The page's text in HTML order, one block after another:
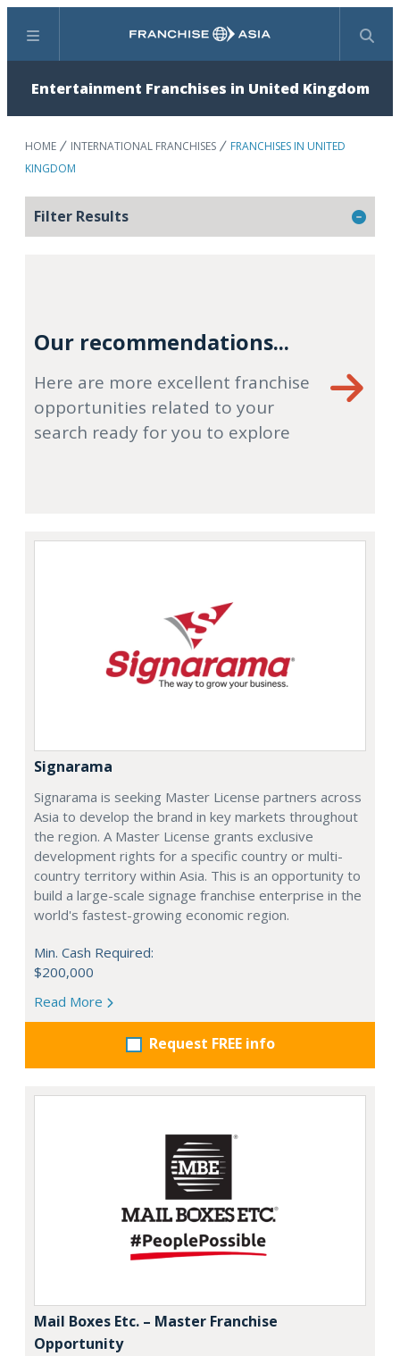
Menu Search
Entertainment Franchises in United Kingdom
HOME INTERNATIONAL FRANCHISES
FRANCHISES IN UNITED
KINGDOM
Filter Results
Our recommendations...
Here are more excellent franchise
opportunities related to your
search ready for you to explore
Signarama
Signarama is seeking Master License partners across
Asia to develop the brand in key markets throughout
the region. A Master License grants exclusive
development rights for a specific country or multi-
country territory within Asia. This is an opportunity to
build a large-scale signage franchise enterprise in the
world's fastest-growing economic region.
Min. Cash Required:
$200,000
Read More
Request FREE info
Mail Boxes Etc. – Master Franchise
Opportunity